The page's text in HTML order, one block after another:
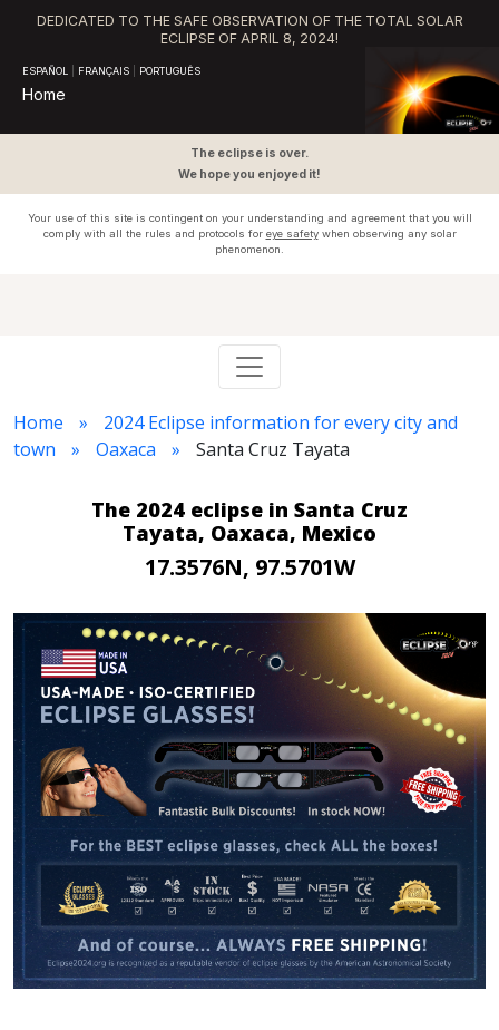
DEDICATED TO THE SAFE OBSERVATION OF THE TOTAL SOLAR
ECLIPSE OF APRIL 8, 2024!
ESPAÑOL FRANÇAIS PORTUGUÊS
Home
The eclipse is over.
We hope you enjoyed it!
Your use of this site is contingent on your understanding and agreement that you will
comply with all the rules and protocols for eye safetywhen observing any solar
phenomenon.
Home
2024 Eclipse information for every city and
town
Oaxaca Santa Cruz Tayata
The 2024 eclipse in Santa Cruz
Tayata, Oaxaca, Mexico
17.3576N, 97.5701W